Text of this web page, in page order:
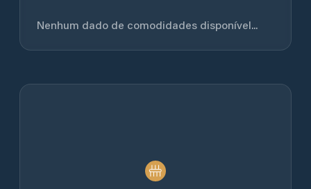
Nenhum dado de comodidades disponível...